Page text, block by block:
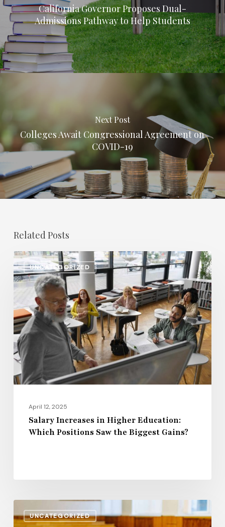
California Governor Proposes Dual-
Admissions Pathway to Help Students
Next Post
Colleges Await Congressional Agreement on
COVID-19
Related Posts
UNCATEGORIZED
Salary
Increases
in
Higher
Education:
Which
Positions
Saw
the
Gains?April 12, 2025
Salary Increases in Higher Education:
Which Positions Saw the Biggest Gains?
UNCATEGORIZED
Wages